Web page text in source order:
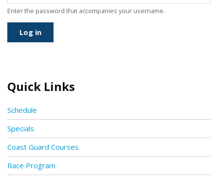
Enter the password that accompanies your username.
Quick Links
Schedule
Specials
Coast Guard Courses
Race Program